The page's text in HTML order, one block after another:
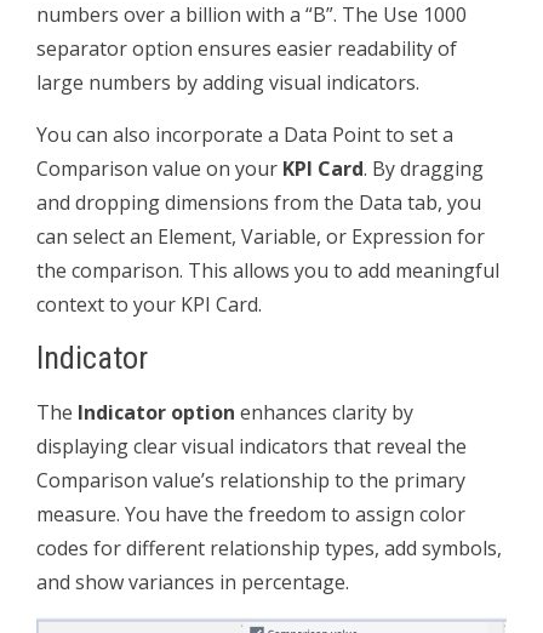
numbers over a billion with a “B”. The Use 1000
separator option ensures easier readability of
large numbers by adding visual indicators.
You can also incorporate a Data Point to set a
Comparison value on your KPI Card. By dragging
and dropping dimensions from the Data tab, you
can select an Element, Variable, or Expression for
the comparison. This allows you to add meaningful
context to your KPI Card.
Indicator
The Indicator option enhances clarity by
displaying clear visual indicators that reveal the
Comparison value’s relationship to the primary
measure. You have the freedom to assign color
codes for different relationship types, add symbols,
and show variances in percentage.